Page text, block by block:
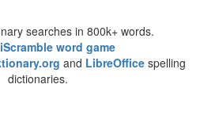
searches in 800k+ words.
iScramble word game
and LibreOfficespelling
dictionaries.